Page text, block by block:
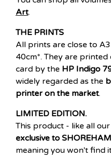
Art.
THE PRINTS
All prints are close to
40cm*. They are printed
card by the HP Indigo
widely regarded as the
printer on the market.
LIMITED EDITION.
This product - like all
exclusive to
meaning you won't find